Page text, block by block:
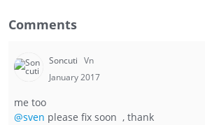
Comments
Soncuti Vn
January 2017
me too
@sven please fix soon , thank